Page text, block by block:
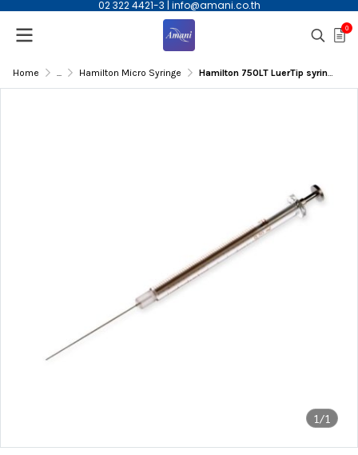
02 322 4421-3 | info@amani.co.th
0
Home ... Hamilton Micro Syringe Hamilton 750LT LuerTip syringe,500ul
1/1